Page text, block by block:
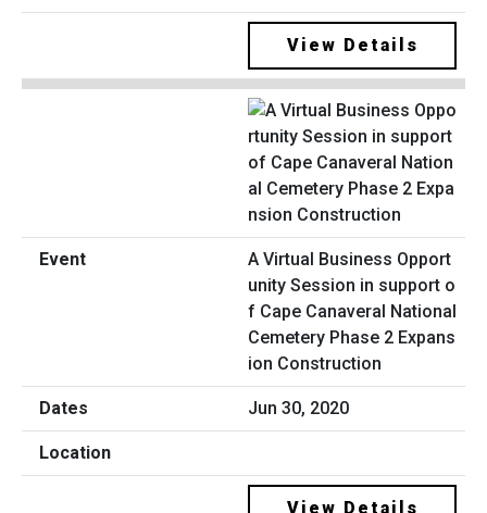
View Details
A Virtual Business Opport
unity Session in support o
f Cape Canaveral National
Cemetery Phase 2 Expans
ion Construction
Jun 30, 2020
View Details